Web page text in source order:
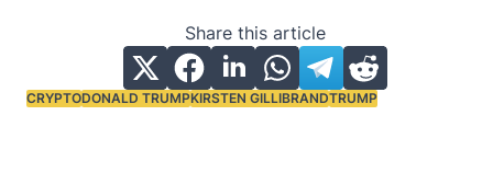
Share this article
Tags:
CRYPTODONALD TRUMPKIRSTEN GILLIBRANDTRUMP